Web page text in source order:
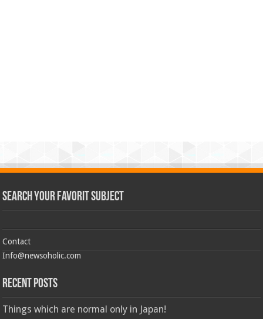
Search Your Favorit Subject
Contact
Info@newsoholic.com
Recent Posts
Things which are normal only in Japan!